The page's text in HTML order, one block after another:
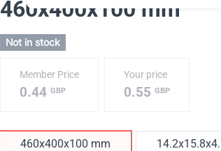
460х400х100 mm
Not in stock
Member Price
0.44 GBP
Your price
0.55 GBP
460х400х100 mm